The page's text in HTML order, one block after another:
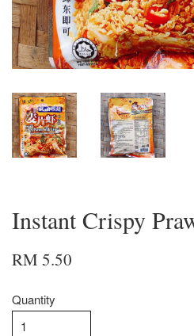
Instant Crispy
RM 5.50
Quantity